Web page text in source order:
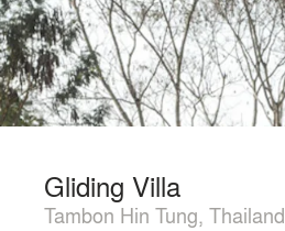
Gliding Villa
Tambon Hin Tung, Thailand